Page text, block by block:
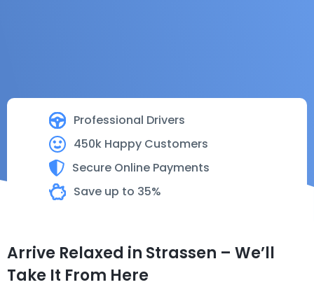
Professional Drivers
450k Happy Customers
Secure Online Payments
Save up to 35%
Arrive Relaxed in Strassen – We’ll
Take It From Here